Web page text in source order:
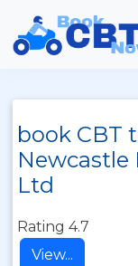
book CBT
Newcastle
Ltd
Rating 4.7
View...